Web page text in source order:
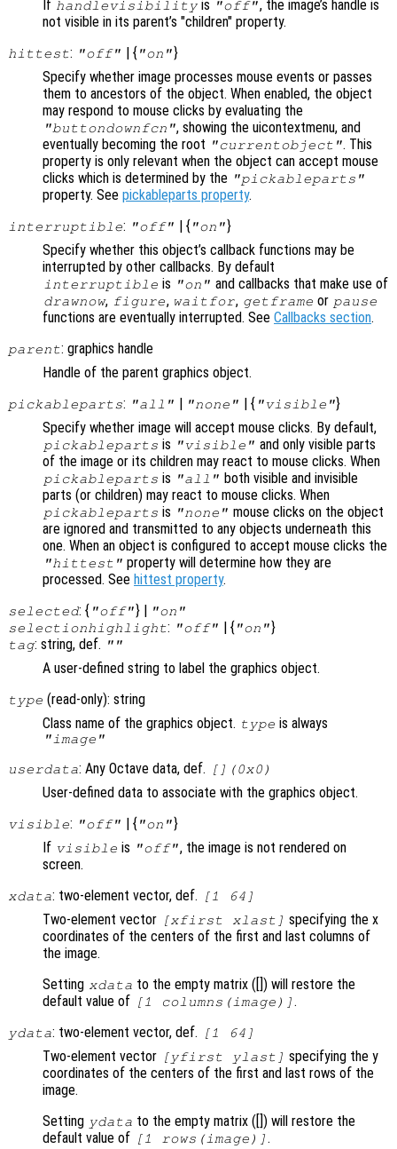
If handlevisibility is "off", the image’s handle is
not visible in its parent’s "children" property.
hittest: "off" | { "on"}
Specify whether image processes mouse events or passes
them to ancestors of the object. When enabled, the object
may respond to mouse clicks by evaluating the
"buttondownfcn", showing the uicontextmenu, and
eventually becoming the root "currentobject". This
property is only relevant when the object can accept mouse
clicks which is determined by the "pickableparts"
property. See pickableparts property.
interruptible: "off" | { "on"}
Specify whether this object’s callback functions may be
interrupted by other callbacks. By default
interruptible is "on" and callbacks that make use of
drawnow, figure, waitfor, getframe or pause
functions are eventually interrupted. See Callbacks section.
parent: graphics handle
Handle of the parent graphics object.
pickableparts: "all" | "none" | { "visible"}
Specify whether image will accept mouse clicks. By default,
pickableparts is "visible" and only visible parts
of the image or its children may react to mouse clicks. When
pickableparts is "all" both visible and invisible
parts (or children) may react to mouse clicks. When
pickableparts is "none" mouse clicks on the object
are ignored and transmitted to any objects underneath this
one. When an object is configured to accept mouse clicks the
"hittest" property will determine how they are
processed. See hittest property.
selected: { "off"} | "on"
selectionhighlight: "off" | { "on"}
tag: string, def. ""
A user-defined string to label the graphics object.
type (read-only): string
Class name of the graphics object. type is always
"image"
userdata: Any Octave data, def. [](0x0)
User-defined data to associate with the graphics object.
visible: "off" | { "on"}
If visible is "off", the image is not rendered on
screen.
xdata: two-element vector, def. [1 64]
Two-element vector [xfirst xlast] specifying the x
coordinates of the centers of the first and last columns of
the image.
Setting xdata to the empty matrix ([]) will restore the
default value of [1 columns(image)] .
ydata: two-element vector, def. [1 64]
Two-element vector [yfirst ylast] specifying the y
coordinates of the centers of the first and last rows of the
image.
Setting ydata to the empty matrix ([]) will restore the
default value of [1 rows(image)] .